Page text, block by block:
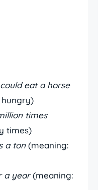
eat a horse
times
times)
a ton(meaning:
a year(meaning: